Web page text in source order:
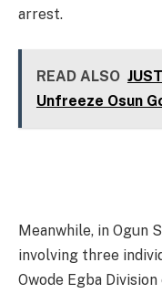
arrest.
READ ALSO
Unfreeze Osun
Meanwhile, in Ogun
involving three
Owode Egba